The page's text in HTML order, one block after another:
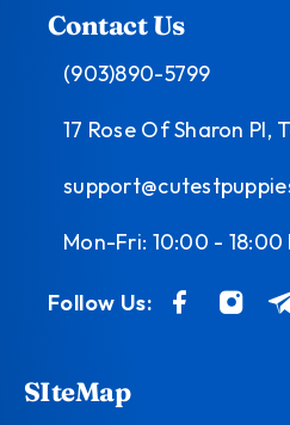
Contact Us
(903)890-5799
17 Rose Of Sharon Pl,
Mon-Fri: 10:00 - 18:00
Follow Us:
SIteMap